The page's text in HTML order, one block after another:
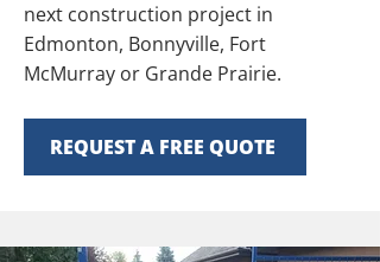
next construction project in
Edmonton, Bonnyville, Fort
McMurray or Grande Prairie.
REQUEST A FREE QUOTE